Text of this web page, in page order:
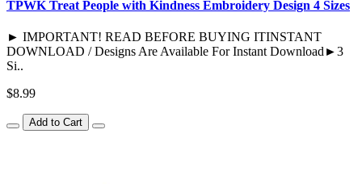
TPWK Treat People with Kindness Embroidery Design 4 Sizes
► IMPORTANT! READ BEFORE BUYING ITINSTANT
DOWNLOAD / Designs Are Available For Instant Download►3
Si..
$8.99
Add to Cart